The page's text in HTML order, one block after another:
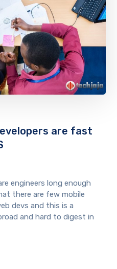
are fast
engineers long enough
there are few mobile
devs and this is a
and hard to digest in